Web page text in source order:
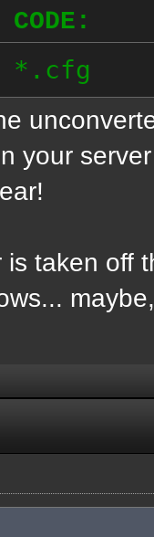
CODE:
*.cfg
your
is taken off